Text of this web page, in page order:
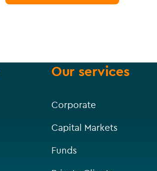
Our services
Corporate
Capital Markets
Funds